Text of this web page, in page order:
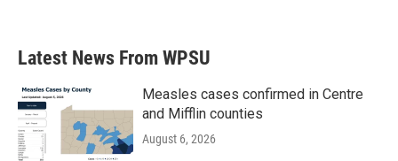
Latest News From WPSU
Measles cases confirmed in Centre
and Mifflin counties
August 6, 2026